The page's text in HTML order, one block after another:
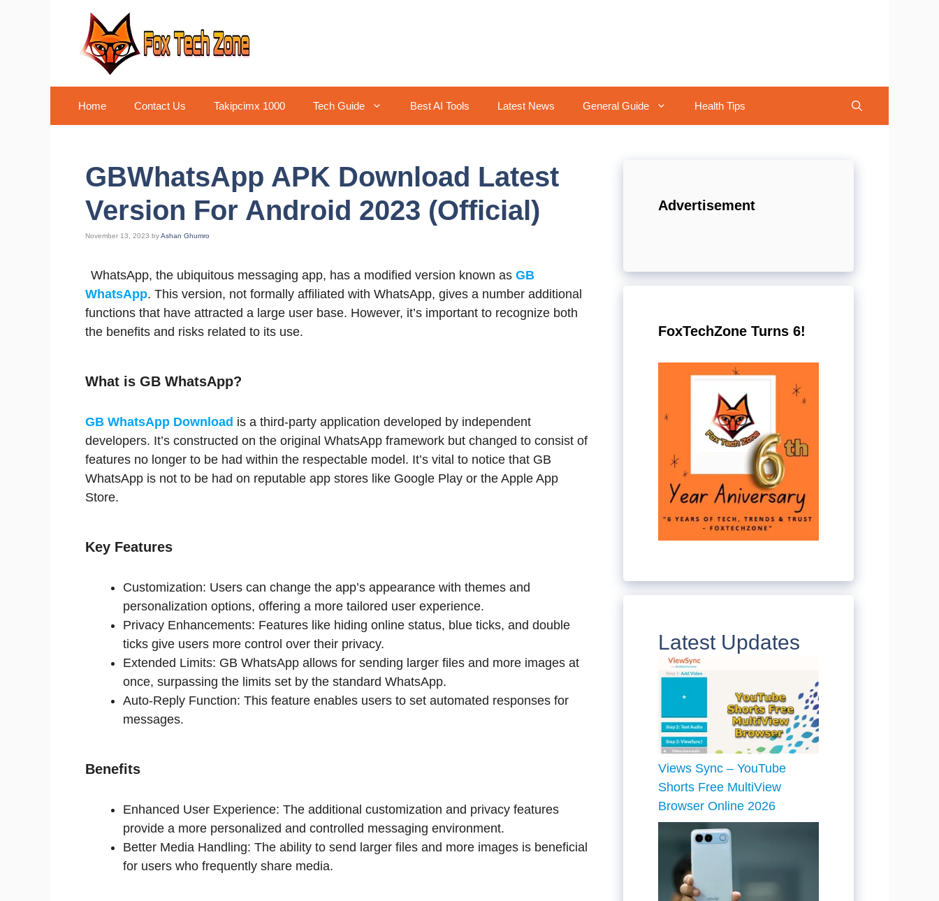
Home Contact Us Takipcimx 1000 Tech Guide Best AI Tools Latest News General Guide Health Tips
GBWhatsApp APK Download Latest
Version For Android 2023 (Official)
November 13, 2023 byAshan Ghumro
WhatsApp, the ubiquitous messaging app, has a modified version known as GB
WhatsApp. This version, not formally affiliated with WhatsApp, gives a number additional
functions that have attracted a large user base. However, it’s important to recognize both
the benefits and risks related to its use.
What is GB WhatsApp?
GB WhatsApp Download is a third-party application developed by independent
developers. It’s constructed on the original WhatsApp framework but changed to consist of
features no longer to be had within the respectable model. It’s vital to notice that GB
WhatsApp is not to be had on reputable app stores like Google Play or the Apple App
Store.
Key Features
Customization: Users can change the app’s appearance with themes and
personalization options, offering a more tailored user experience.
Privacy Enhancements: Features like hiding online status, blue ticks, and double
ticks give users more control over their privacy.
Extended Limits: GB WhatsApp allows for sending larger files and more images at
once, surpassing the limits set by the standard WhatsApp.
Auto-Reply Function: This feature enables users to set automated responses for
messages.
Benefits
Enhanced User Experience: The additional customization and privacy features
provide a more personalized and controlled messaging environment.
Better Media Handling: The ability to send larger files and more images is beneficial
for users who frequently share media.
Advertisement
FoxTechZone Turns 6!
Latest Updates
Views Sync – YouTube
Shorts Free MultiView
Browser Online 2026